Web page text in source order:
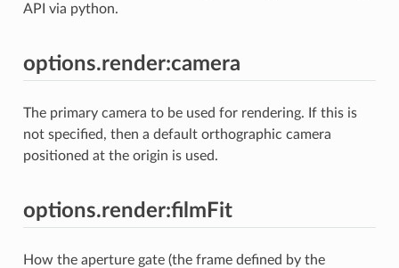
API via python.
options.render:camera
The primary camera to be used for rendering. If this is
not specified, then a default orthographic camera
positioned at the origin is used.
options.render:filmFit
How the aperture gate (the frame defined by the